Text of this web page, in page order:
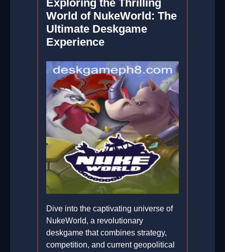
Exploring the Thrilling
World of NukeWorld: The
Ultimate Deskgame
Experience
Dive into the captivating universe of
NukeWorld, a revolutionary
deskgame that combines strategy,
competition, and current geopolitical